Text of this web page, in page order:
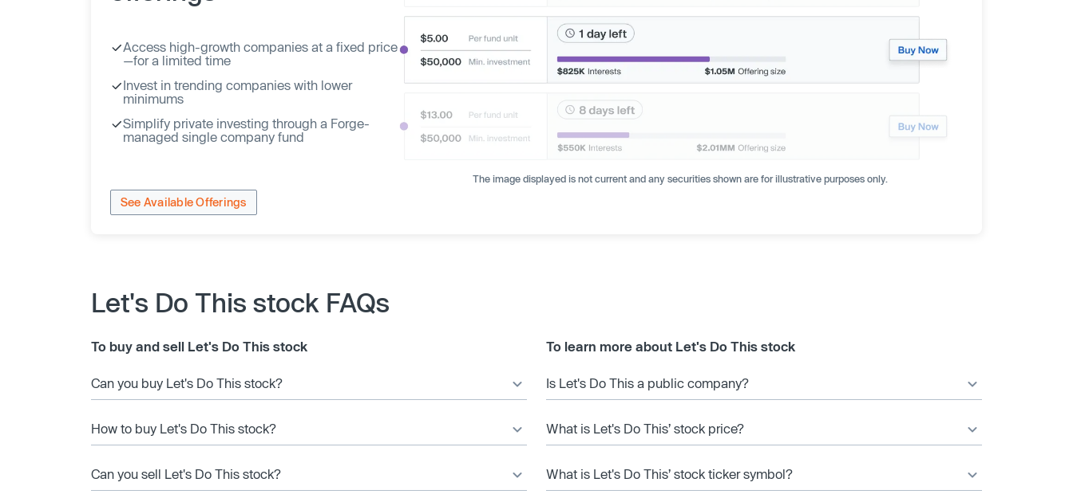
The image displayed is not current and any securities shown are for illustrative purposes only.
Access high-growth companies at a fixed price
—for a limited time
Invest in trending companies with lower
minimums
Simplify private investing through a Forge-
managed single company fund
See Available Offerings
Let's Do This stock FAQs
To buy and sell Let's Do This stock
Can you buy Let's Do This stock?
How to buy Let's Do This stock?
Can you sell Let's Do This stock?
To learn more about Let's Do This stock
Is Let's Do This a public company?
What is Let's Do This’ stock price?
What is Let's Do This’ stock ticker symbol?